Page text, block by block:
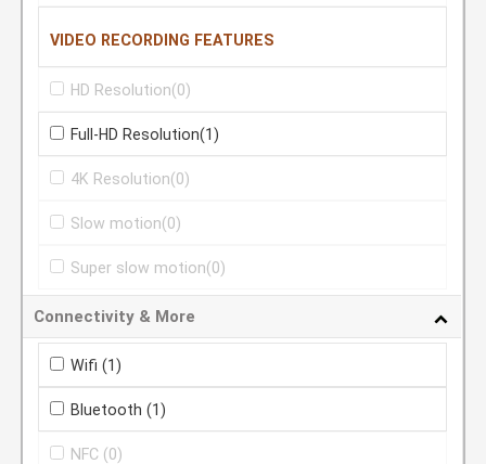
VIDEO RECORDING FEATURES
HD Resolution(0)
Full-HD Resolution(1)
4K Resolution(0)
Slow motion(0)
Super slow motion(0)
Connectivity & More
Wifi (1)
Bluetooth (1)
NFC (0)